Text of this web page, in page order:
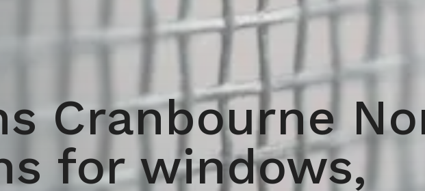
Cranbourne
for windows,